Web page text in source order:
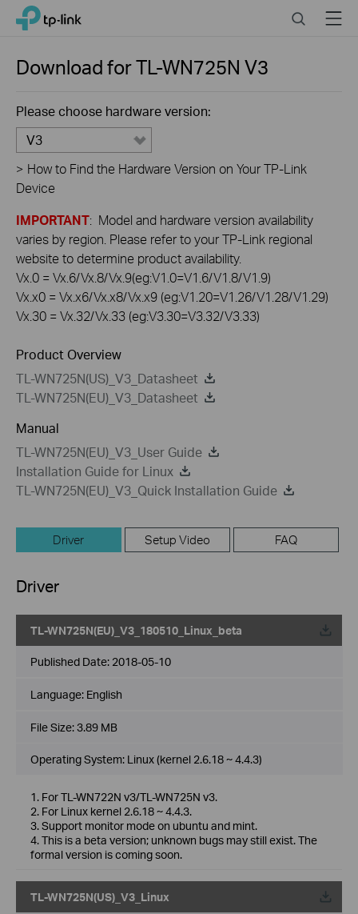
Click
navigation
TP-Link, Reliably Smart SearchMenu
Download forTL-WN725N V3
Please choose hardware version:
V3
> How to Find the Hardware Version on Your TP-Link
Device
IMPORTANT: Model and hardware version availability
varies by region. Please refer to your TP-Link regional
website to determine product availability.
Vx.0 = Vx.6/Vx.8/Vx.9(eg:V1.0=V1.6/V1.8/V1.9)
Vx.x0 = Vx.x6/Vx.x8/Vx.x9 (eg:V1.20=V1.26/V1.28/V1.29)
Vx.30 = Vx.32/Vx.33 (eg:V3.30=V3.32/V3.33)
Product Overview
TL-WN725N(US)_V3_Datasheet
TL-WN725N(EU)_V3_Datasheet
Manual
TL-WN725N(EU)_V3_User Guide
Installation Guide for Linux
TL-WN725N(EU)_V3_Quick Installation Guide
Driver Setup Video FAQ
Driver
TL-WN725N(EU)_V3_180510_Linux_beta
Published Date: 2018-05-10
Language: English
File Size:3.89 MB
Operating System: Linux (kernel 2.6.18 ~ 4.4.3)
1. For TL-WN722N v3/TL-WN725N v3.
2. For Linux kernel 2.6.18 ~ 4.4.3.
3. Support monitor mode on ubuntu and mint.
4. This is a beta version; unknown bugs may still exist. The
formal version is coming soon.
TL-WN725N(US)_V3_Linux